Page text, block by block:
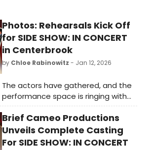
Photos: Rehearsals Kick Off
for SIDE SHOW: IN CONCERT
in Centerbrook
by Chloe Rabinowitz - Jan 12, 2026
The actors have gathered, and the
performance space is ringing with
music. Brief Cameo Productions’
concert staging of Side Show is
scheduled to perform, and you can
see rehearsal photos here!
Brief Cameo Productions
Unveils Complete Casting
For SIDE SHOW: IN CONCERT